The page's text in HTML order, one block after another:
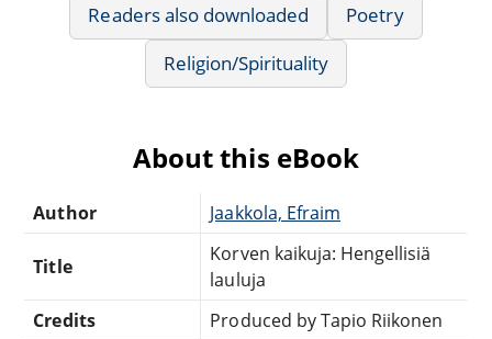
Readers also downloaded
Poetry
Religion/Spirituality
About this eBook
Author Jaakkola, Efraim
Title
Korven kaikuja: Hengellisiä
lauluja
Credits
Produced by Tapio Riikonen